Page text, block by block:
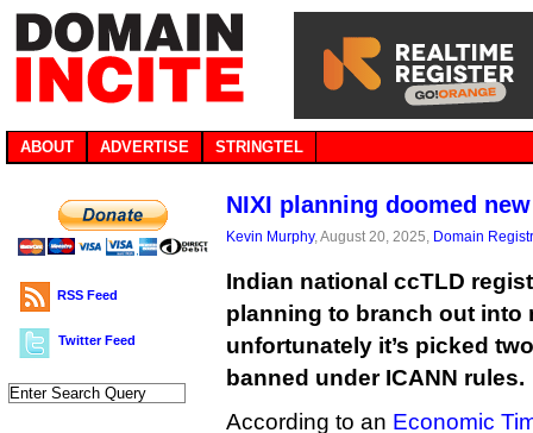
ABOUT ADVERTISE STRINGTEL
RSS Feed
Twitter Feed
NIXI planning doomed
Kevin Murphy, August 20, 2025, Domain
Indian national ccTLD
planning to branch out into
unfortunately it’s picked
banned under ICANN rules.
According to an Economic